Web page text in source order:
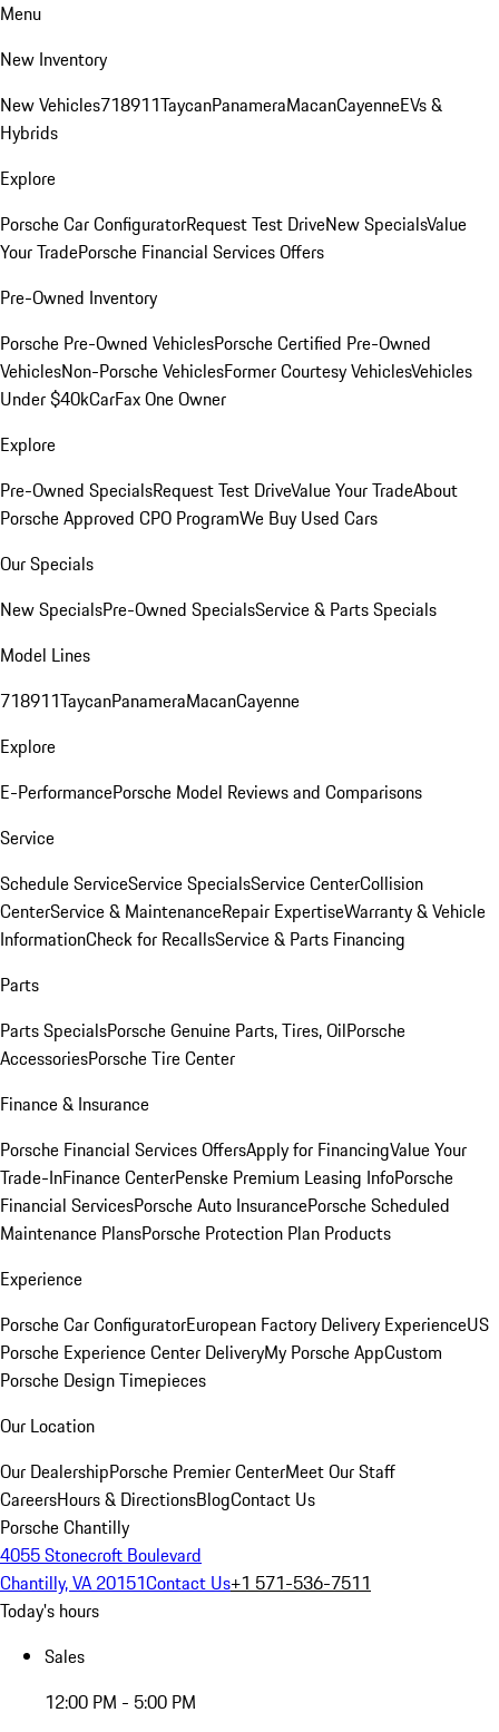
Menu
New Inventory
New Vehicles718911TaycanPanameraMacanCayenneEVs &
Hybrids
Explore
Porsche Car ConfiguratorRequest Test DriveNew SpecialsValue
Your TradePorsche Financial Services Offers
Pre-Owned Inventory
Porsche Pre-Owned VehiclesPorsche Certified Pre-Owned
VehiclesNon-Porsche VehiclesFormer Courtesy VehiclesVehicles
Under $40kCarFax One Owner
Explore
Pre-Owned SpecialsRequest Test DriveValue Your TradeAbout
Porsche Approved CPO ProgramWe Buy Used Cars
Our Specials
New SpecialsPre-Owned SpecialsService & Parts Specials
Model Lines
718911TaycanPanameraMacanCayenne
Explore
E-PerformancePorsche Model Reviews and Comparisons
Service
Schedule ServiceService SpecialsService CenterCollision
CenterService & MaintenanceRepair ExpertiseWarranty & Vehicle
InformationCheck for RecallsService & Parts Financing
Parts
Parts SpecialsPorsche Genuine Parts, Tires, OilPorsche
AccessoriesPorsche Tire Center
Finance & Insurance
Porsche Financial Services OffersApply for FinancingValue Your
Trade-InFinance CenterPenske Premium Leasing InfoPorsche
Financial ServicesPorsche Auto InsurancePorsche Scheduled
Maintenance PlansPorsche Protection Plan Products
Experience
Porsche Car ConfiguratorEuropean Factory Delivery ExperienceUS
Porsche Experience Center DeliveryMy Porsche AppCustom
Porsche Design Timepieces
Our Location
Our DealershipPorsche Premier CenterMeet Our Staff
CareersHours & DirectionsBlogContact Us
Porsche Chantilly
4055 Stonecroft Boulevard
Chantilly, VA 20151Contact Us+1 571-536-7511
Today's hours
Sales
12:00 PM - 5:00 PM